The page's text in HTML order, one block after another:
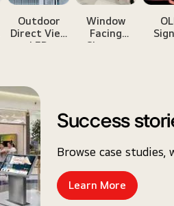
Outdoor
Direct View
LED
Window
Facing
Signage
Success
Browse case
Learn More